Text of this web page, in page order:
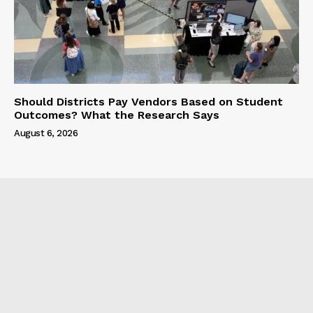
Should Districts Pay Vendors Based on Student
Outcomes? What the Research Says
August 6, 2026